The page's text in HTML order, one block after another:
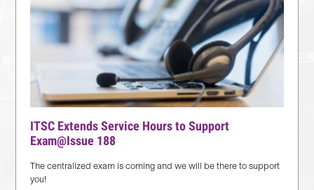
ITSC Extends Service Hours to Support
Exam@Issue 188
The centralized exam is coming and we will be there to support
you!